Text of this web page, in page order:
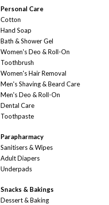
Personal Care
Cotton
Hand Soap
Bath & Shower Gel
Women's Deo & Roll-On
Toothbrush
Women's Hair Removal
Men's Shaving & Beard Care
Men's Deo & Roll-On
Dental Care
Toothpaste
Parapharmacy
Sanitisers & Wipes
Adult Diapers
Underpads
Snacks & Bakings
Dessert & Baking